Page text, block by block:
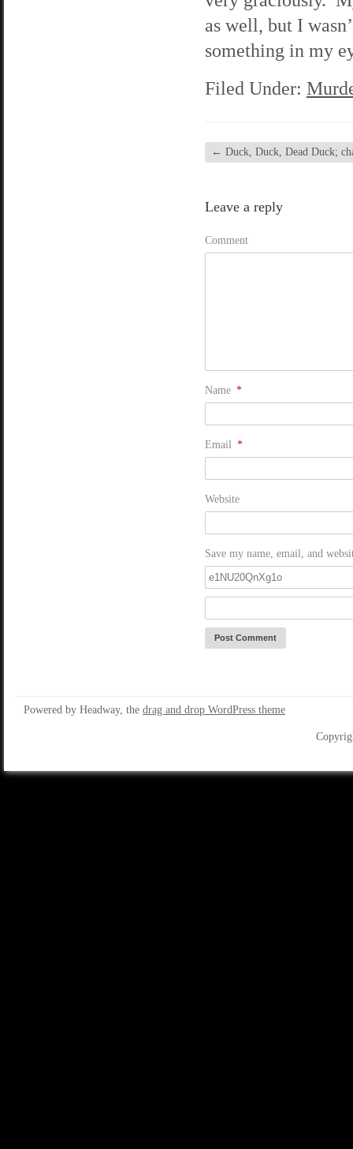
as well, but I
something in my
Filed Under:
← Duck, Duck, Dead Duck;
Leave a reply
Comment
Name *
Email *
Website
Save my name, email, and
Powered by Headway, the drag and drop WordPress theme